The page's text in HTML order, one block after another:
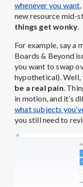
whenever you want
new resource mid-
things get wonky.
For example, say a
Boards & Beyond
you want to swap
hypothetical). Well,
be a real pain.
in motion, and it’s
what subjects
you still need to